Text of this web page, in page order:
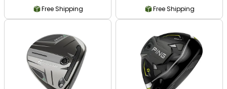
Free Shipping Free Shipping